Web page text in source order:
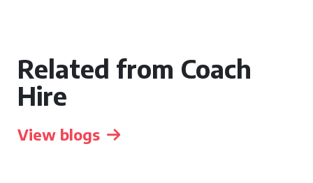
Related from Coach
Hire
View blogs